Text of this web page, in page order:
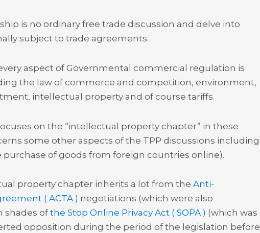
is no ordinary free trade discussion and delve into
subject to trade agreements.
aspect of Governmental commercial regulation is
the law of commerce and competition, environment,
intellectual property and of course tariffs.
on the “intellectual property chapter” in these
some other aspects of the TPP discussions including
purchase of goods from foreign countries online).
property chapter inherits a lot from the Anti-
( ACTA ) negotiations (which were also
shades of the Stop Online Privacy Act ( SOPA ) (which was
opposition during the period of the legislation before